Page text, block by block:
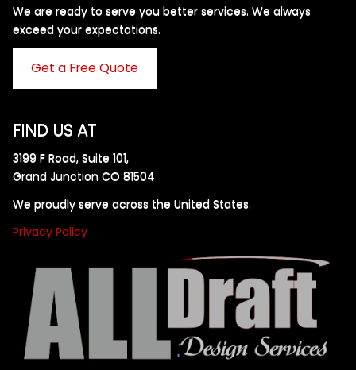
We are ready to serve you better services. We always
exceed your expectations. ​
Get a Free Quote
FIND US AT
3199 F Road, Suite 101,
Grand Junction CO 81504
We proudly serve across the United States.
Privacy Policy